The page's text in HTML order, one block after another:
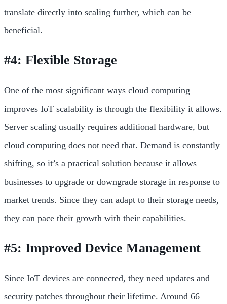
translate directly into scaling further, which can be
beneficial.
#4: Flexible Storage
One of the most significant ways cloud computing
improves IoT scalability is through the flexibility it allows.
Server scaling usually requires additional hardware, but
cloud computing does not need that. Demand is constantly
shifting, so it’s a practical solution because it allows
businesses to upgrade or downgrade storage in response to
market trends. Since they can adapt to their storage needs,
they can pace their growth with their capabilities.
#5: Improved Device Management
Since IoT devices are connected, they need updates and
security patches throughout their lifetime. Around 66